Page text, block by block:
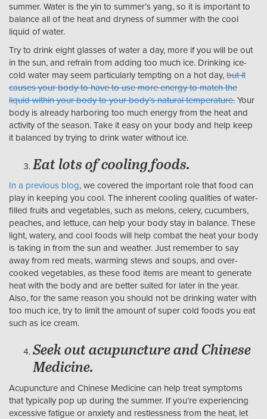
summer. Water is the yin to summer’s yang, so it is important to
balance all of the heat and dryness of summer with the cool
liquid of water.
Try to drink eight glasses of water a day, more if you will be out
in the sun, and refrain from adding too much ice. Drinking ice-
cold water may seem particularly tempting on a hot day, but it
causes your body to have to use more energy to match the
liquid within your body to your body’s natural temperature. Your
body is already harboring too much energy from the heat and
activity of the season. Take it easy on your body and help keep
it balanced by trying to drink water without ice.
Eat lots of cooling foods.
In a previous blog, we covered the important role that food can
play in keeping you cool. The inherent cooling qualities of water-
filled fruits and vegetables, such as melons, celery, cucumbers,
peaches, and lettuce, can help your body stay in balance. These
light, watery, and cool foods will help combat the heat your body
is taking in from the sun and weather. Just remember to say
away from red meats, warming stews and soups, and over-
cooked vegetables, as these food items are meant to generate
heat with the body and are better suited for later in the year.
Also, for the same reason you should not be drinking water with
too much ice, try to limit the amount of super cold foods you eat
such as ice cream.
Seek out acupuncture and Chinese
Medicine.
Acupuncture and Chinese Medicine can help treat symptoms
that typically pop up during the summer. If you’re experiencing
excessive fatigue or anxiety and restlessness from the heat, let